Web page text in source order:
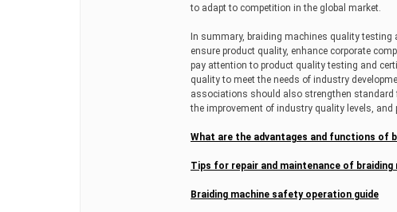
to adapt to competition in the global market.
In summary, braiding machines quality
ensure product quality, enhance corporate
pay attention to product quality testing and
quality to meet the needs of industry
associations should also strengthen
the improvement of industry quality levels,
What are the advantages and functions of
Tips for repair and maintenance of braiding
Braiding machine safety operation guide